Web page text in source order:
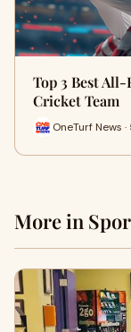
Top 3 Best
Cricket Team
OneTurf News
More in